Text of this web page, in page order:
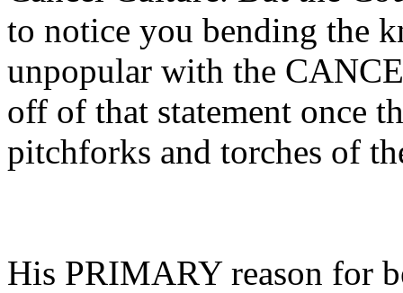
to notice you bending the
unpopular with the
off of that statement once
pitchforks and torches of
His PRIMARY reason for